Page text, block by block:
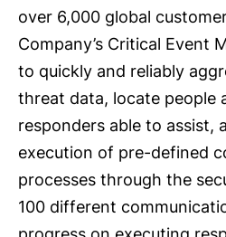
over 6,000 global
Company’s Critical Event
to quickly and reliably
threat data, locate people
responders able to assist,
execution of pre-defined
processes through the
100 different